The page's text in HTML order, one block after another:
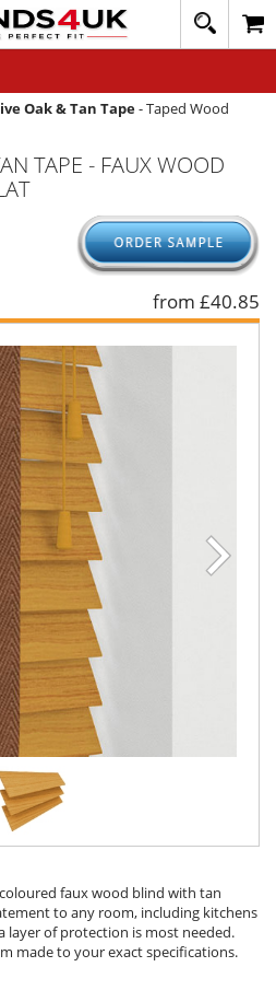
Oak & Tan Tape-Taped Wood
TAPE - FAUX WOOD
from £40.85
faux wood blind with tan
to any room, including kitchens
layer of protection is most needed.
made to your exact specifications.